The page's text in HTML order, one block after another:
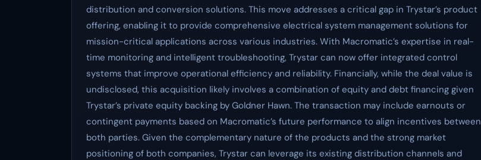
distribution and conversion solutions. This move addresses a critical gap in Trystar’s product
offering, enabling it to provide comprehensive electrical system management solutions for
mission-critical applications across various industries. With Macromatic’s expertise in real-
time monitoring and intelligent troubleshooting, Trystar can now offer integrated control
systems that improve operational efficiency and reliability. Financially, while the deal value is
undisclosed, this acquisition likely involves a combination of equity and debt financing given
Trystar’s private equity backing by Goldner Hawn. The transaction may include earnouts or
contingent payments based on Macromatic’s future performance to align incentives between
both parties. Given the complementary nature of the products and the strong market
positioning of both companies, Trystar can leverage its existing distribution channels and